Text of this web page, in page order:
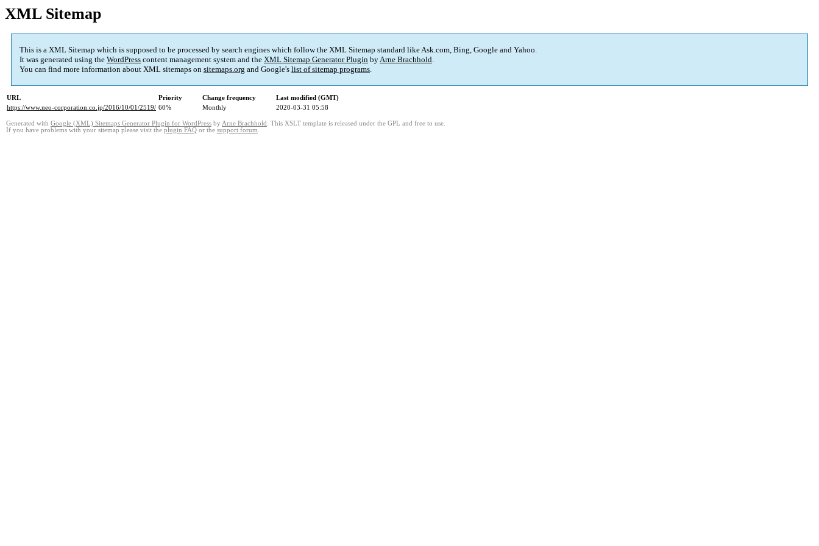
XML Sitemap
This is a XML Sitemap which is supposed to be processed by search engines which follow the XML Sitemap standard like Ask.com, Bing, Google and Yahoo.
It was generated using the WordPress content management system and the XML Sitemap Generator Plugin byArne Brachhold.
You can find more information about XML sitemaps on sitemaps.org and Google's list of sitemap programs.
URL Priority Change frequency
Last modified (GMT)
https://www.neo-corporation.co.jp/2016/10/01/2519/ 60% Monthly 2020-03-31 05:58
Generated with Google (XML) Sitemaps Generator Plugin for WordPress by Arne Brachhold . This XSLT template is released under the GPL and free to use.
If you have problems with your sitemap please visit the plugin FAQ or the support forum.